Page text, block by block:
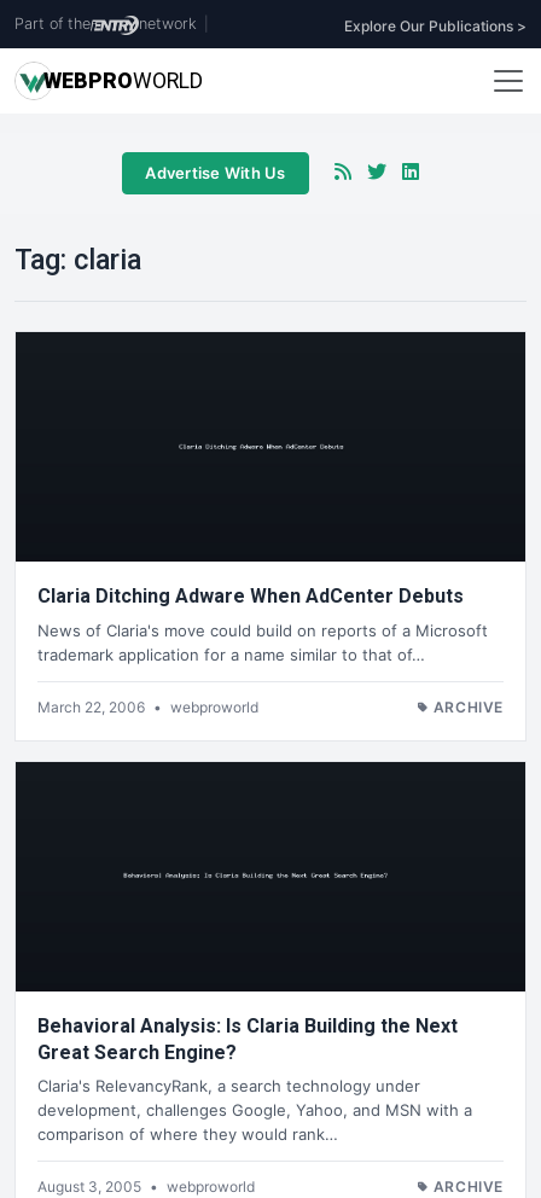
Part of the network Explore Our Publications >
WEBPROWORLD
Advertise With Us
Tag: claria
Claria Ditching Adware When AdCenter Debuts
News of Claria's move could build on reports of a Microsoft
trademark application for a name similar to that of…
March 22, 2006 • webproworld ARCHIVE
Behavioral Analysis: Is Claria Building the Next
Great Search Engine?
Claria's RelevancyRank, a search technology under
development, challenges Google, Yahoo, and MSN with a
comparison of where they would rank…
August 3, 2005 • webproworld ARCHIVE